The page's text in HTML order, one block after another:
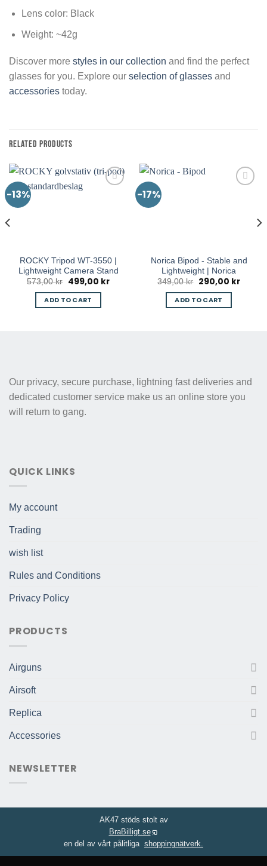
Lens color: Black
Weight: ~42g
Discover more styles in our collection and find the perfect
glasses for you. Explore our selection of glasses and
accessories today.
RELATED PRODUCTS
-13%
ROCKY Tripod WT-3550 |
Lightweight Camera Stand
573,00kr
Original
was:
573,00 kr.
499,00 krCurrent
ADD TO CART
-17%
Norica Bipod - Stable and
Lightweight | Norica
349,00kr
Original
was:
349,00 kr.
290,00 kr
ADD TO CART
Our privacy, secure purchase, lightning fast deliveries and
dedicated customer service make us an online store you
will return to gang.
QUICK LINKS
My account
Trading
wish list
Rules and Conditions
Privacy Policy
PRODUCTS
Airguns
Airsoft
Replica
Accessories
NEWSLETTER
AK47 stöds stolt av
BraBilligt.se
en del av vårt pålitliga shoppingnätverk.